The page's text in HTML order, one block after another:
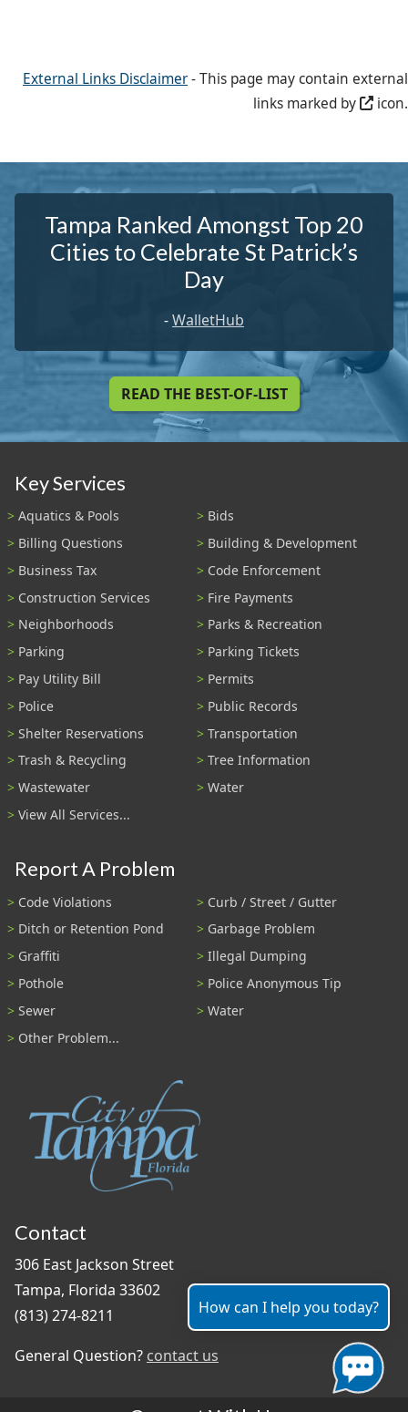
External Links Disclaimer- This page may contain external
links marked by
icon.
Tampa Ranked Amongst Top 20
Cities to Celebrate St Patrick’s
Day
-WalletHub
READ THE BEST-OF-LIST
Key Services
Aquatics & Pools
Bids
Billing Questions
Building & Development
Business Tax
Code Enforcement
Construction Services
Fire Payments
Neighborhoods
Parks & Recreation
Parking
Parking Tickets
Pay Utility Bill
Permits
Police
Public Records
Shelter Reservations
Transportation
Trash & Recycling
Tree Information
Wastewater
Water
View All Services...
Report A Problem
Code Violations
Curb / Street / Gutter
Ditch or Retention Pond
Garbage Problem
Graffiti
Illegal Dumping
Pothole
Police Anonymous Tip
Sewer
Water
Other Problem...
Contact
306 East Jackson Street
Tampa, Florida 33602
(813) 274-8211
General Question? contact us
How can I help you today?